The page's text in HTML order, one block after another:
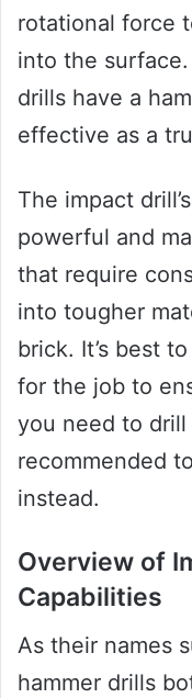
rotational force
into the
drills have a
effective as a
The impact
powerful and
that require
into tougher
brick. It’s best
for the job to
you need to drill
recommended
instead.
Overview of
Capabilities
As their names
hammer drills